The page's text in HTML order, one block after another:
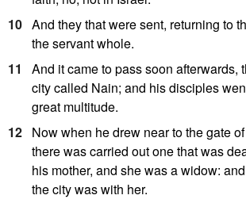
10 And they that were sent, returning to
the servant whole.
11
And it came to pass soon afterwards,
city called Nain; and his disciples
great multitude.
12 Now when he drew near to the gate
there was carried out one that was
his mother, and she was a widow:
the city was with her.